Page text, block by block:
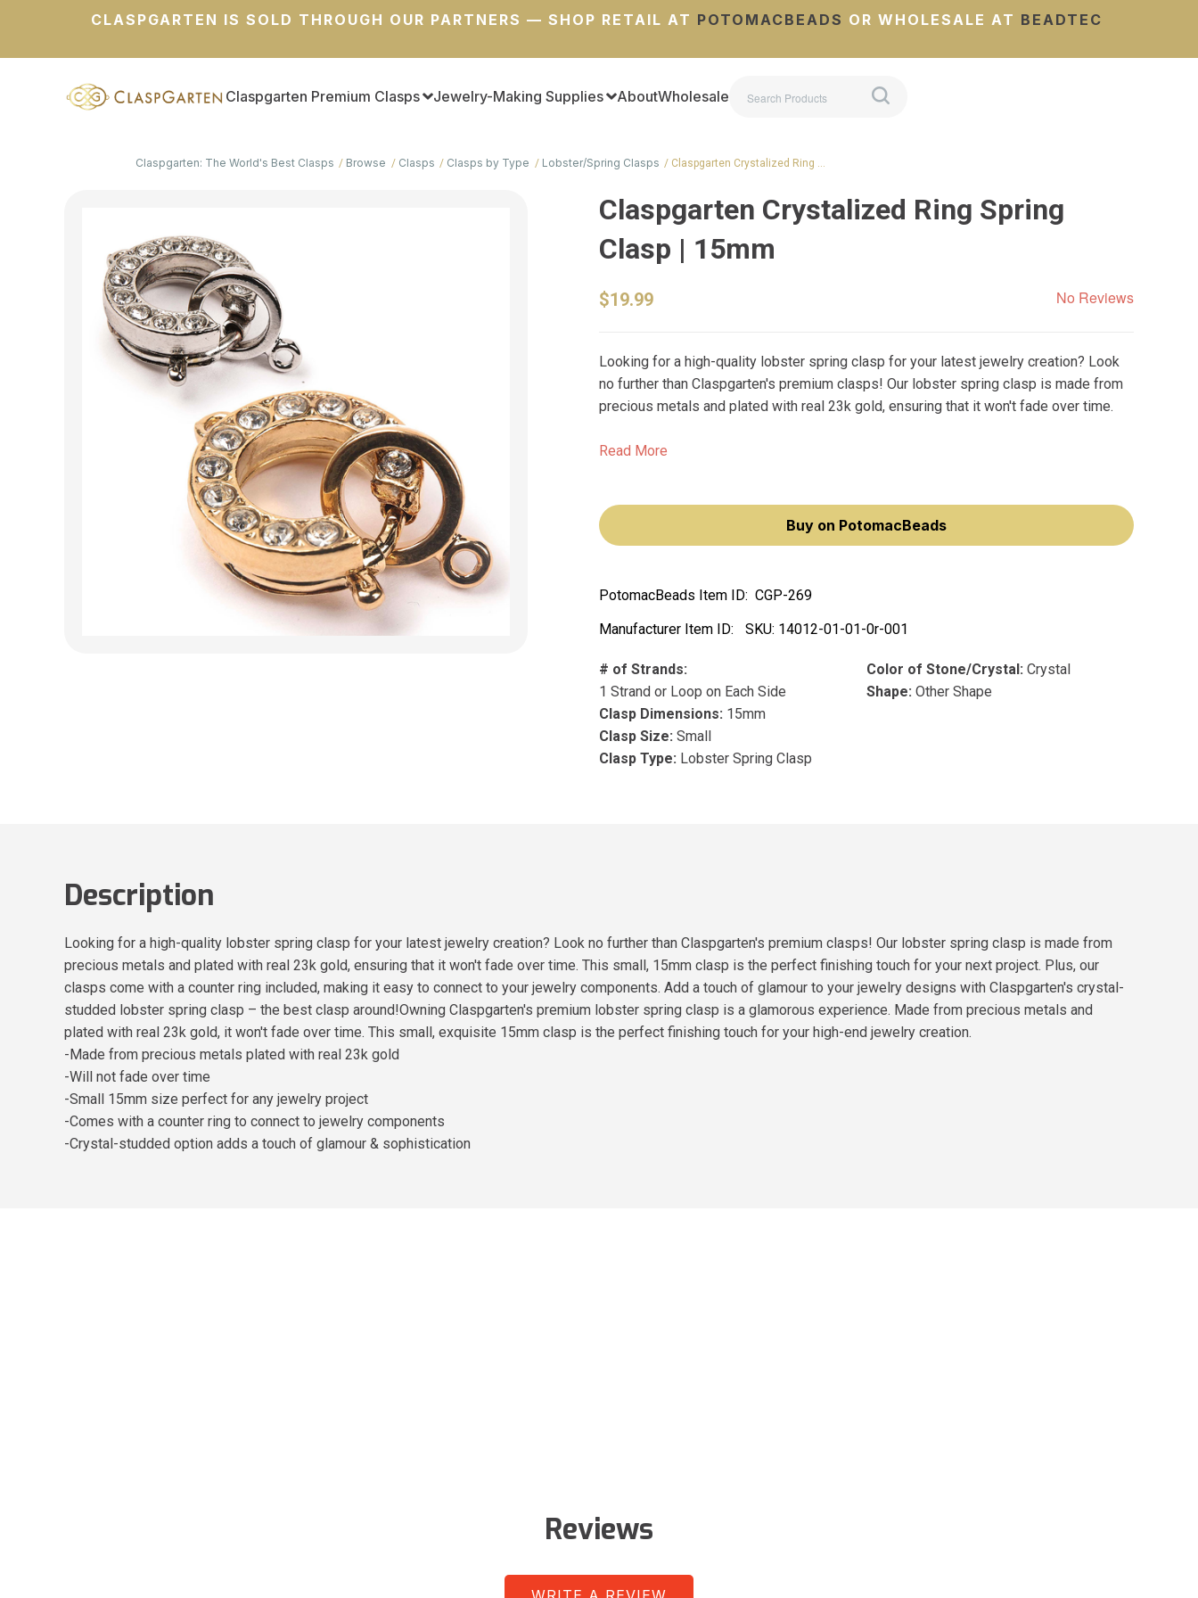
CLASPGARTEN IS SOLD THROUGH OUR PARTNERS — SHOP RETAIL AT POTOMACBEADS OR WHOLESALE AT BEADTEC
Claspgarten Premium Clasps Jewelry-Making Supplies AboutWholesale
Claspgarten: The World's Best Clasps Browse Clasps Clasps by Type Lobster/Spring Clasps Claspgarten Crystalized Ring …
Claspgarten Crystalized Ring Spring
Clasp | 15mm
$19.99 No Reviews
Looking for a high-quality lobster spring clasp for your latest jewelry creation? Look
no further than Claspgarten's premium clasps! Our lobster spring clasp is made from
precious metals and plated with real 23k gold, ensuring that it won't fade over time.
Read More
Buy on PotomacBeads
PotomacBeads Item ID: CGP-269
Manufacturer Item ID:
SKU: 14012-01-01-0r-001
# of Strands:
1 Strand or Loop on Each Side
Clasp Dimensions: 15mm
Clasp Size: Small
Clasp Type: Lobster Spring Clasp
Color of Stone/Crystal: Crystal
Shape: Other Shape
Description
Looking for a high-quality lobster spring clasp for your latest jewelry creation? Look no further than Claspgarten's premium clasps! Our lobster spring clasp is made from
precious metals and plated with real 23k gold, ensuring that it won't fade over time. This small, 15mm clasp is the perfect finishing touch for your next project. Plus, our
clasps come with a counter ring included, making it easy to connect to your jewelry components. Add a touch of glamour to your jewelry designs with Claspgarten's crystal-
studded lobster spring clasp – the best clasp around!Owning Claspgarten's premium lobster spring clasp is a glamorous experience. Made from precious metals and
plated with real 23k gold, it won't fade over time. This small, exquisite 15mm clasp is the perfect finishing touch for your high-end jewelry creation.
-Made from precious metals plated with real 23k gold
-Will not fade over time
-Small 15mm size perfect for any jewelry project
-Comes with a counter ring to connect to jewelry components
-Crystal-studded option adds a touch of glamour & sophistication
Reviews